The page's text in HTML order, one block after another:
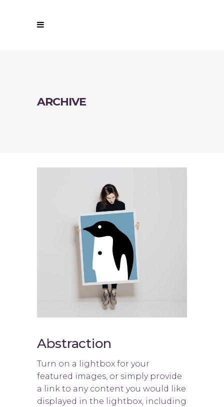
ARCHIVE
Abstraction
Turn on a lightbox for your
featured images, or simply provide
a link to any content you would like
displayed in the lightbox, including